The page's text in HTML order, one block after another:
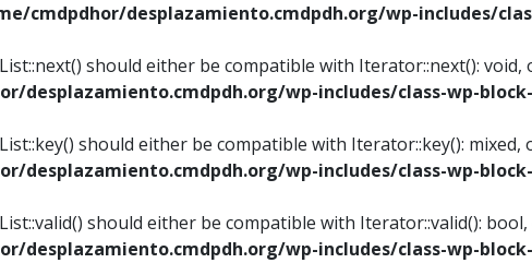
cmdpdhor/desplazamiento.cmdpdh.org/wp-includes/
should either be compatible with Iterator::next():
desplazamiento.cmdpdh.org/wp-includes/class-wp-
should either be compatible with Iterator::key():
desplazamiento.cmdpdh.org/wp-includes/class-wp-
should either be compatible with Iterator::valid():
desplazamiento.cmdpdh.org/wp-includes/class-wp-